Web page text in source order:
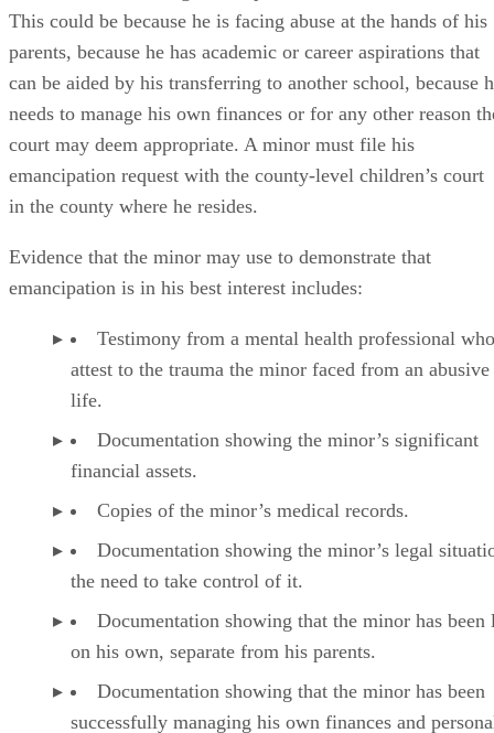
Documentation showing that the minor has
on his own, separate from his parents.
Documentation showing that the minor has been
successfully managing his own finances and
affairs.
parents may be relieved of all their duties toward him.
However, this is notalwaysthe case. The court may rule
support from his parents or that he should remain on his
parents’ health insurance plan.
Every emancipation in Wisconsin is unique because of the
lack of a specific statute. Courts have the flexibility to craft
Rights and Privileges That Come With Emancipation
Generally, emancipation grants to the minor those rights and
privileges related to managing her personal affairs,
Making financial decisions.